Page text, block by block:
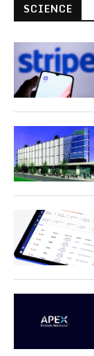
SCIENCE